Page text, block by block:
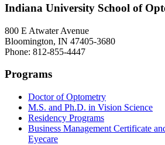
Indiana University School of
800 E Atwater Avenue
Bloomington, IN 47405-3680
Phone: 812-855-4447
Programs
Doctor of Optometry
M.S. and Ph.D. in Vision Science
Residency Programs
Business Management Certificate
Eyecare